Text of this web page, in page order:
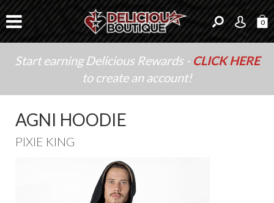
0
Start earning Delicious Rewards - CLICK HERE
to create an account!
AGNI HOODIE
PIXIE KING